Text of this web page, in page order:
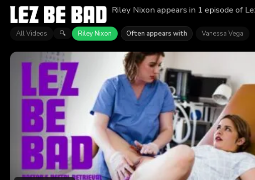
Riley Nixon appears in 1 episode of
All Videos 🔍 Riley Nixon Often appears with Vanessa Vega